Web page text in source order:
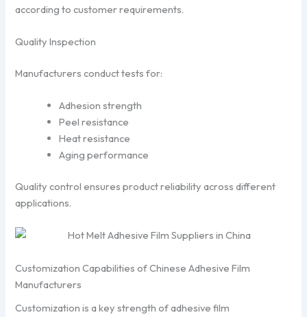
according to customer requirements.
Quality Inspection
Manufacturers conduct tests for:
Adhesion strength
Peel resistance
Heat resistance
Aging performance
Quality control ensures product reliability across different
applications.
Customization Capabilities of Chinese Adhesive Film
Manufacturers
Customization is a key strength of adhesive film